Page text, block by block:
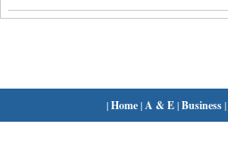
|Home| A & E|Business